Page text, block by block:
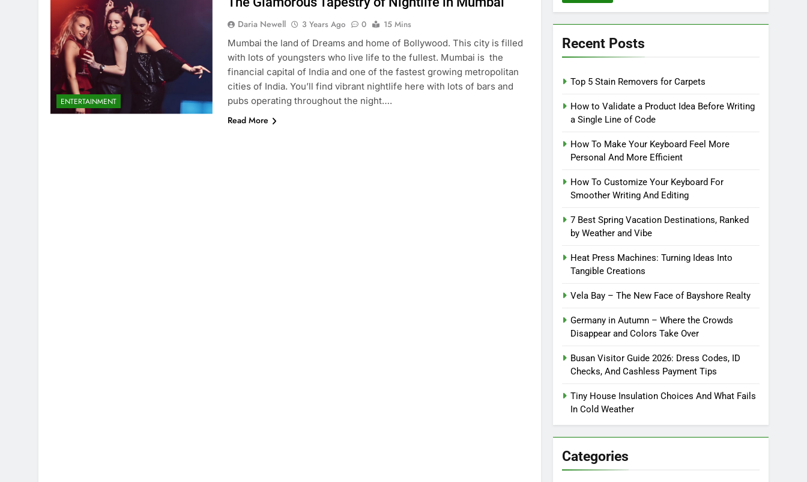
ENTERTAINMENT
Daria Newell 3 Years Ago 0
15 Mins
Mumbai the land of Dreams and home of Bollywood. This city is filled
with lots of youngsters who live life to the fullest. Mumbai is the
financial capital of India and one of the fastest growing metropolitan
cities of India. You’ll find vibrant nightlife here with lots of bars and
pubs operating throughout the night….
Read More
Recent Posts
Top 5 Stain Removers for Carpets
How to Validate a Product Idea Before Writing
a Single Line of Code
How To Make Your Keyboard Feel More
Personal And More Efficient
How To Customize Your Keyboard For
Smoother Writing And Editing
7 Best Spring Vacation Destinations, Ranked
by Weather and Vibe
Heat Press Machines: Turning Ideas Into
Tangible Creations
Vela Bay – The New Face of Bayshore Realty
Germany in Autumn – Where the Crowds
Disappear and Colors Take Over
Busan Visitor Guide 2026: Dress Codes, ID
Checks, And Cashless Payment Tips
Tiny House Insulation Choices And What Fails
In Cold Weather
Categories